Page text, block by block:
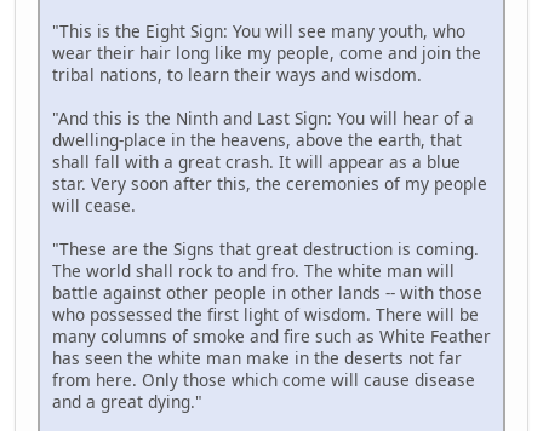
"This is the Eight Sign: You will see many youth, who
wear their hair long like my people, come and join the
tribal nations, to learn their ways and wisdom.
"And this is the Ninth and Last Sign: You will hear of a
dwelling-place in the heavens, above the earth, that
shall fall with a great crash. It will appear as a blue
star. Very soon after this, the ceremonies of my people
will cease.
"These are the Signs that great destruction is coming.
The world shall rock to and fro. The white man will
battle against other people in other lands -- with those
who possessed the first light of wisdom. There will be
many columns of smoke and fire such as White Feather
has seen the white man make in the deserts not far
from here. Only those which come will cause disease
and a great dying."